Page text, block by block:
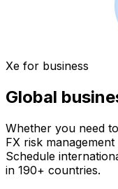
Xe for business
Global
Whether you need
FX risk
Schedule
in 190+ countries.